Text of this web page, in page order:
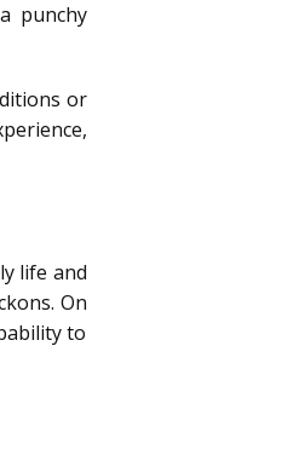
punchy
or
life and
On
to